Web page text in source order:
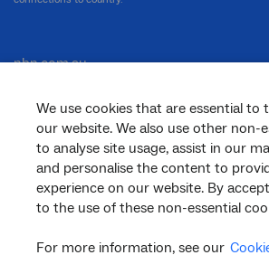
We use cookies that are essential to
our website. We also use other non-
to analyse site usage, assist in our
and personalise the content to
experience on our website. By
to the use of these non-essential
For more information, see our
nbn.com.au
Corporate
General